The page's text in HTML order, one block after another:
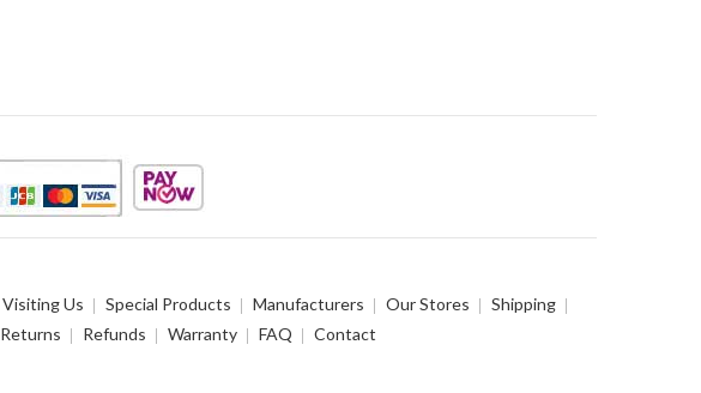
Visiting Us Special Products Manufacturers Our Stores
Shipping
Returns Refunds Warranty FAQ Contact